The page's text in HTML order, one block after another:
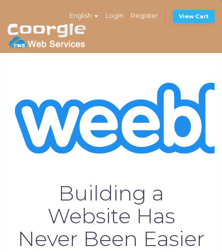
English Login Register View Cart
Building a
Website Has
Never Been Easier